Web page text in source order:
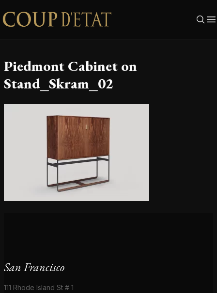
Skip to content
Piedmont Cabinet on
Stand_Skram_02
San Francisco
111 Rhode Island St # 1